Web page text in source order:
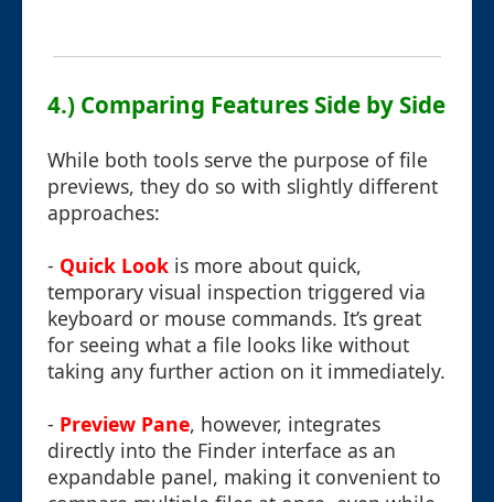
4.) Comparing Features Side by Side
While both tools serve the purpose of file
previews, they do so with slightly different
approaches:
- Quick Look is more about quick,
temporary visual inspection triggered via
keyboard or mouse commands. It’s great
for seeing what a file looks like without
taking any further action on it immediately.
- Preview Pane, however, integrates
directly into the Finder interface as an
expandable panel, making it convenient to